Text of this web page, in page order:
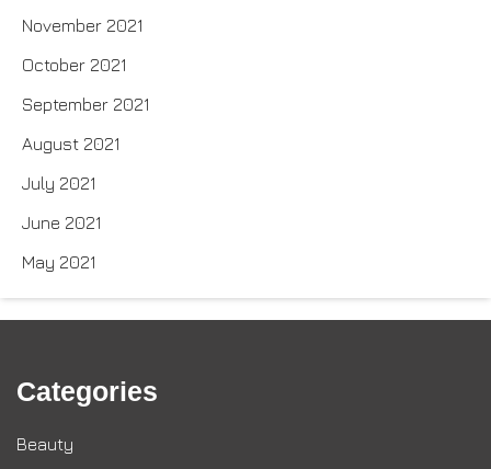
November 2021
October 2021
September 2021
August 2021
July 2021
June 2021
May 2021
Categories
Beauty